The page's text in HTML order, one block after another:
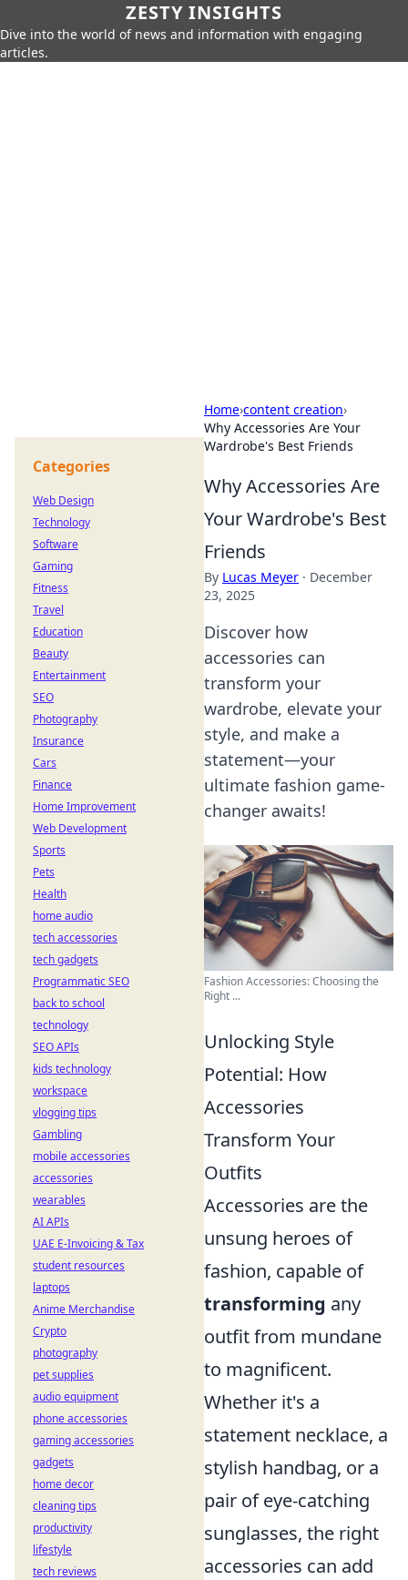
ZESTY INSIGHTS
Dive into the world of news and information with engaging
articles.
Home›content creation›
Why Accessories Are Your
Wardrobe's Best Friends
Why Accessories Are
Your Wardrobe's Best
Friends
By Lucas Meyer · December
23, 2025
Discover how
accessories can
transform your
wardrobe, elevate your
style, and make a
statement—your
ultimate fashion game-
changer awaits!
Fashion Accessories: Choosing the
Right ...
Unlocking Style
Potential: How
Accessories
Transform Your
Outfits
Accessories are the
unsung heroes of
fashion, capable of
transforming any
outfit from mundane
to magnificent.
Whether it's a
statement necklace, a
stylish handbag, or a
pair of eye-catching
sunglasses, the right
accessories can add
Categories
Web Design
Technology
Software
Gaming
Fitness
Travel
Education
Beauty
Entertainment
SEO
Photography
Insurance
Cars
Finance
Home Improvement
Web Development
Sports
Pets
Health
home audio
tech accessories
tech gadgets
Programmatic SEO
back to school
technology
SEO APIs
kids technology
workspace
vlogging tips
Gambling
mobile accessories
accessories
wearables
AI APIs
UAE E-Invoicing & Tax
student resources
laptops
Anime Merchandise
Crypto
photography
pet supplies
audio equipment
phone accessories
gaming accessories
gadgets
home decor
cleaning tips
productivity
lifestyle
tech reviews